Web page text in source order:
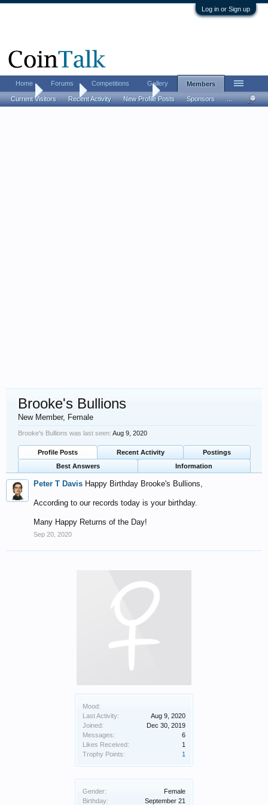
Log in or Sign up
Home Members Brooke's Bullions
Mood:
Last Activity:
Aug 9, 2020
Joined:
Dec 30, 2019
Messages:
6
Likes Received:
1
Trophy Points:
1
Gender:
Female
Birthday:
September 21
Brooke's Bullions
New Member, Female
Brooke's Bullions was last seen: Aug 9, 2020
Profile Posts Recent Activity
Postings
Best Answers
Information
Peter T Davis Happy Birthday Brooke's Bullions,
According to our records today is your birthday.
Many Happy Returns of the Day!
Sep 20, 2020
Home Forums Competitions Gallery Members
Current Visitors Recent Activity New Profile Posts Sponsors ...